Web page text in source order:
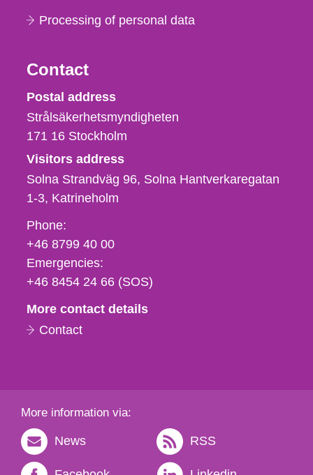
Processing of personal data
Contact
Strålsäkerhetsmyndigheten
Postal address
Strålsäkerhetsmyndigheten
171 16 Stockholm
Visitors address
Solna Strandväg 96, Solna Hantverkaregatan
1-3 Katrineholm
Phone,
fax
och
e-
Phone:
+46 8799 40 00
Emergencies:
+46 8454 24 66 (SOS)
More contact details
Contact
More information via:
News RSS